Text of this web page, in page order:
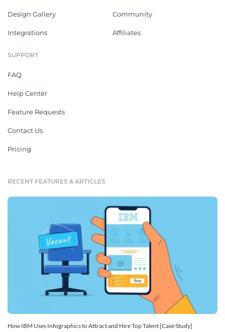
Design Gallery
Integrations
Community
Affiliates
SUPPORT
FAQ
Help Center
Feature Requests
Contact Us
Pricing
RECENT FEATURES & ARTICLES
How IBM Uses Infographics to Attract and Hire Top Talent [Case Study]